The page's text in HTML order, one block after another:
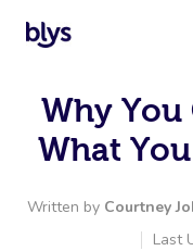
Why You
What
Written by Courtney
Last